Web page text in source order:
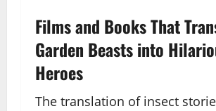
Films and Books That
Garden Beasts into
Heroes
The translation of insect